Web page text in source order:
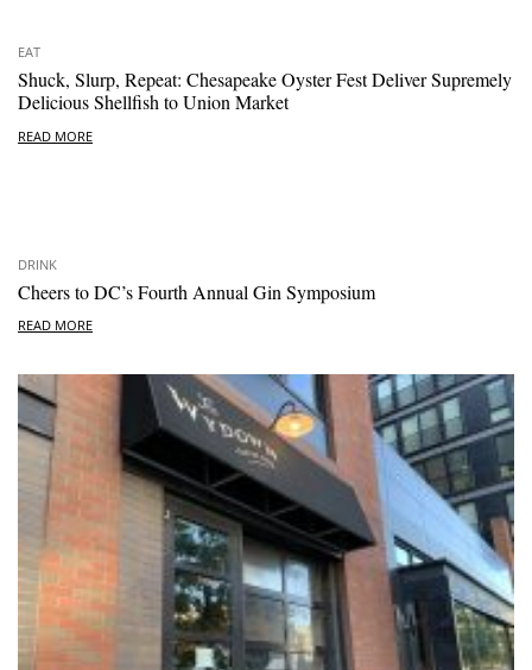
EAT
Shuck, Slurp, Repeat: Chesapeake Oyster Fest Deliver Supremely
Delicious Shellfish to Union Market
READ MORE
DRINK
Cheers to DC’s Fourth Annual Gin Symposium
READ MORE